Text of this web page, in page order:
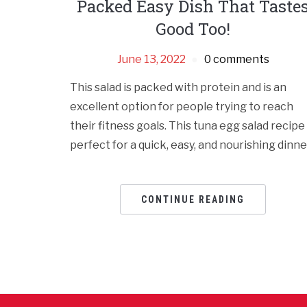
Packed Easy Dish That
Good Too!
June 13, 2022 0 comments
This salad is packed with protein and is an
excellent option for people trying to reach
their fitness goals. This tuna egg salad rеcipе
pеrfеct for a quick, еasy, and nourishing
CONTINUE READING